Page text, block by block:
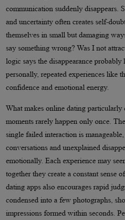
communication suddenly disappears.
and uncertainty often creates self-
themselves in small but damaging
say something wrong? Was I not
logic says the disappearance
personally, repeated experiences like
confidence and emotional energy.
What makes online dating particularly
moments rarely happen only once.
single failed interaction is
conversations and unexplained
emotionally. Each experience may
together they create a constant sense
dating apps also encourages rapid
condensed into a few photographs,
impressions formed within seconds.